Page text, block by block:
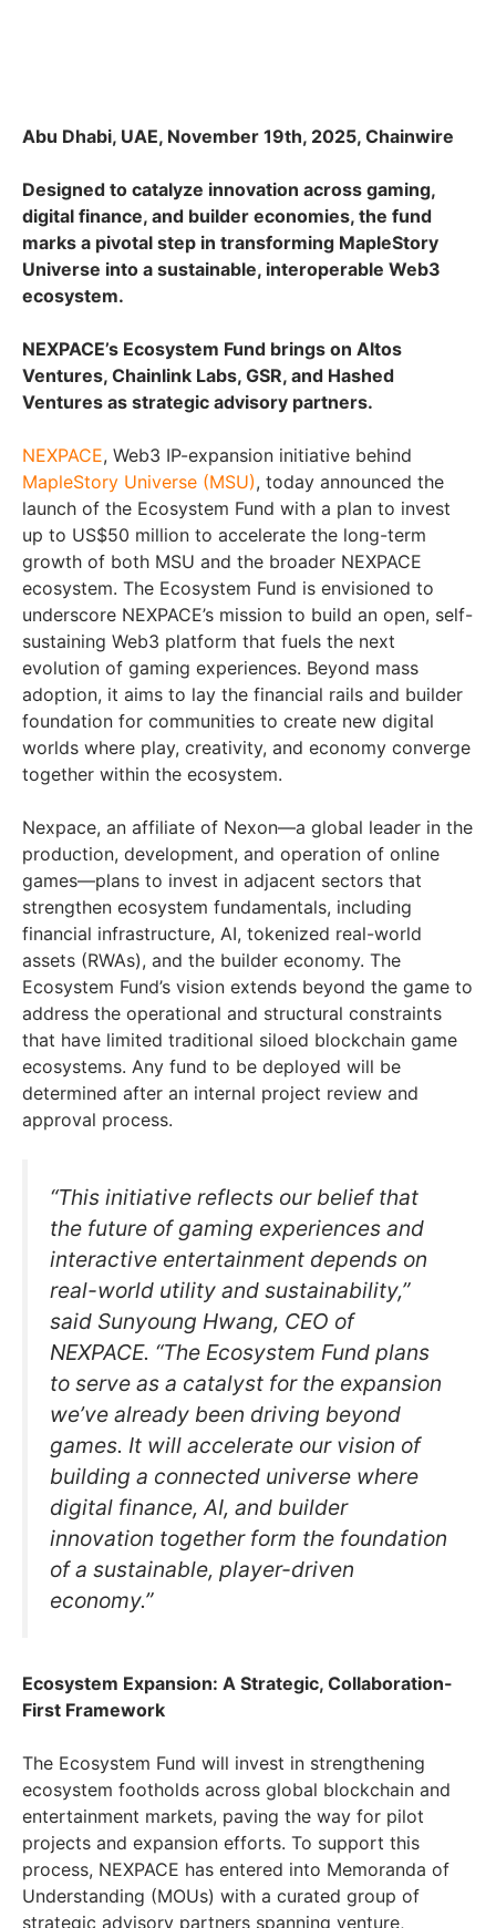
Abu Dhabi, UAE, November 19th, 2025, Chainwire
Designed to catalyze innovation across gaming,
digital finance, and builder economies, the fund
marks a pivotal step in transforming MapleStory
Universe into a sustainable, interoperable Web3
ecosystem.
NEXPACE’s Ecosystem Fund brings on Altos
Ventures, Chainlink Labs, GSR, and Hashed
Ventures as strategic advisory partners.
NEXPACE, Web3 IP-expansion initiative behind
MapleStory Universe (MSU), today announced the
launch of the Ecosystem Fund with a plan to invest
up to US$50 million to accelerate the long-term
growth of both MSU and the broader NEXPACE
ecosystem. The Ecosystem Fund is envisioned to
underscore NEXPACE’s mission to build an open, self-
sustaining Web3 platform that fuels the next
evolution of gaming experiences. Beyond mass
adoption, it aims to lay the financial rails and builder
foundation for communities to create new digital
worlds where play, creativity, and economy converge
together within the ecosystem.
Nexpace, an affiliate of Nexon—a global leader in the
production, development, and operation of online
games—plans to invest in adjacent sectors that
strengthen ecosystem fundamentals, including
financial infrastructure, AI, tokenized real-world
assets (RWAs), and the builder economy. The
Ecosystem Fund’s vision extends beyond the game to
address the operational and structural constraints
that have limited traditional siloed blockchain game
ecosystems. Any fund to be deployed will be
determined after an internal project review and
approval process.
“This initiative reflects our belief that
the future of gaming experiences and
interactive entertainment depends on
real-world utility and sustainability,”
said Sunyoung Hwang, CEO of
NEXPACE. “The Ecosystem Fund plans
to serve as a catalyst for the expansion
we’ve already been driving beyond
games. It will accelerate our vision of
building a connected universe where
digital finance, AI, and builder
innovation together form the foundation
of a sustainable, player-driven
economy.”
Ecosystem Expansion: A Strategic, Collaboration-
First Framework
The Ecosystem Fund will invest in strengthening
ecosystem footholds across global blockchain and
entertainment markets, paving the way for pilot
projects and expansion efforts. To support this
process, NEXPACE has entered into Memoranda of
Understanding (MOUs) with a curated group of
strategic advisory partners spanning venture,